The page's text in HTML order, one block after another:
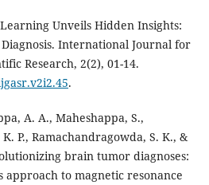
Unveils Hidden Insights:
International Journal for
Research, 2(2), 01-14.
.
A. A., Maheshappa, S.,
P., Ramachandragowda, S. K., &
brain tumor diagnoses:
approach to magnetic resonance